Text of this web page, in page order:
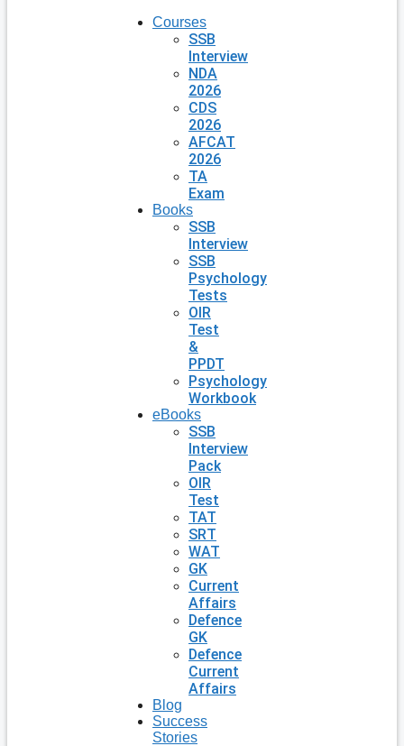
Courses
SSB
Interview
NDA
2026
CDS
2026
AFCAT
2026
TA
Exam
Books
SSB
Interview
SSB
Psychology
Tests
OIR
Test
&
PPDT
Psychology
Workbook
eBooks
SSB
Interview
Pack
OIR
Test
TAT
SRT
WAT
GK
Current
Affairs
Defence
GK
Defence
Current
Affairs
Blog
Success
Stories